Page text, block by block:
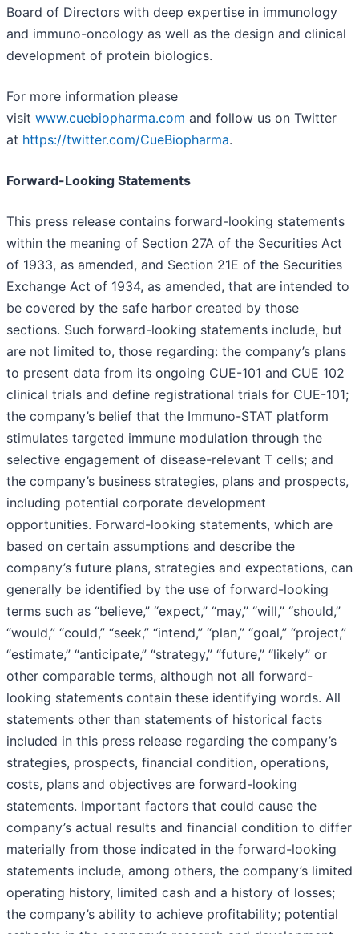
Board of Directors with deep expertise in immunology
and immuno-oncology as well as the design and clinical
development of protein biologics.
For more information please
visit www.cuebiopharma.com and follow us on Twitter
at https://twitter.com/CueBiopharma.
Forward-Looking Statements
This press release contains forward-looking statements
within the meaning of Section 27A of the Securities Act
of 1933, as amended, and Section 21E of the Securities
Exchange Act of 1934, as amended, that are intended to
be covered by the safe harbor created by those
sections. Such forward-looking statements include, but
are not limited to, those regarding: the company’s plans
to present data from its ongoing CUE-101 and CUE 102
clinical trials and define registrational trials for CUE-101;
the company’s belief that the Immuno-STAT platform
stimulates targeted immune modulation through the
selective engagement of disease-relevant T cells; and
the company’s business strategies, plans and prospects,
including potential corporate development
opportunities. Forward-looking statements, which are
based on certain assumptions and describe the
company’s future plans, strategies and expectations, can
generally be identified by the use of forward-looking
terms such as “believe,” “expect,” “may,” “will,” “should,”
“would,” “could,” “seek,” “intend,” “plan,” “goal,” “project,”
“estimate,” “anticipate,” “strategy,” “future,” “likely” or
other comparable terms, although not all forward-
looking statements contain these identifying words. All
statements other than statements of historical facts
included in this press release regarding the company’s
strategies, prospects, financial condition, operations,
costs, plans and objectives are forward-looking
statements. Important factors that could cause the
company’s actual results and financial condition to differ
materially from those indicated in the forward-looking
statements include, among others, the company’s limited
operating history, limited cash and a history of losses;
the company’s ability to achieve profitability; potential